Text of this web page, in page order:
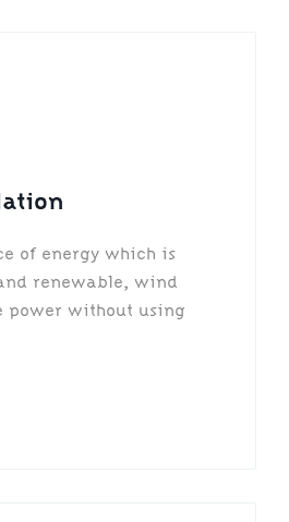
of energy which is
renewable, wind
power without using